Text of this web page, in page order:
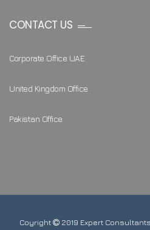
CONTACT US
Corporate Office UAE
United Kingdom Office
Pakistan Office
Coyright 2019 Expert